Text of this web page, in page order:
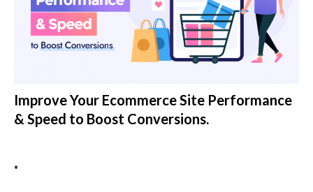
Improve Your Ecommerce Site Performance
& Speed to Boost Conversions.
•